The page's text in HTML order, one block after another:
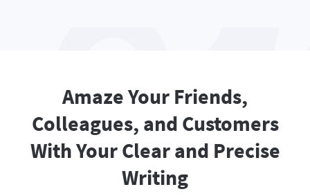
Amaze Your Friends,
Colleagues, and Customers
With Your Clear and Precise
Writing